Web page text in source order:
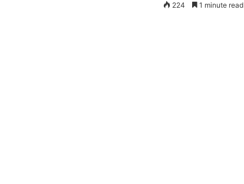
224 1 minute read